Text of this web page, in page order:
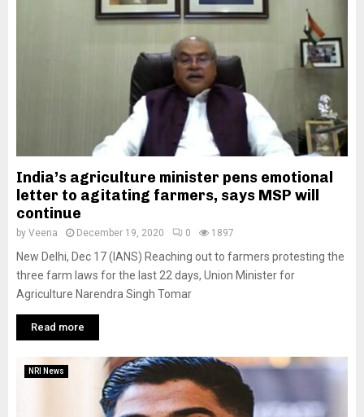
India’s agriculture minister pens emotional
letter to agitating farmers, says MSP will
continue
by Veena December 19, 2020 0 1897
New Delhi, Dec 17 (IANS) Reaching out to farmers protesting the
three farm laws for the last 22 days, Union Minister for
Agriculture Narendra Singh Tomar
Read more
NRI News